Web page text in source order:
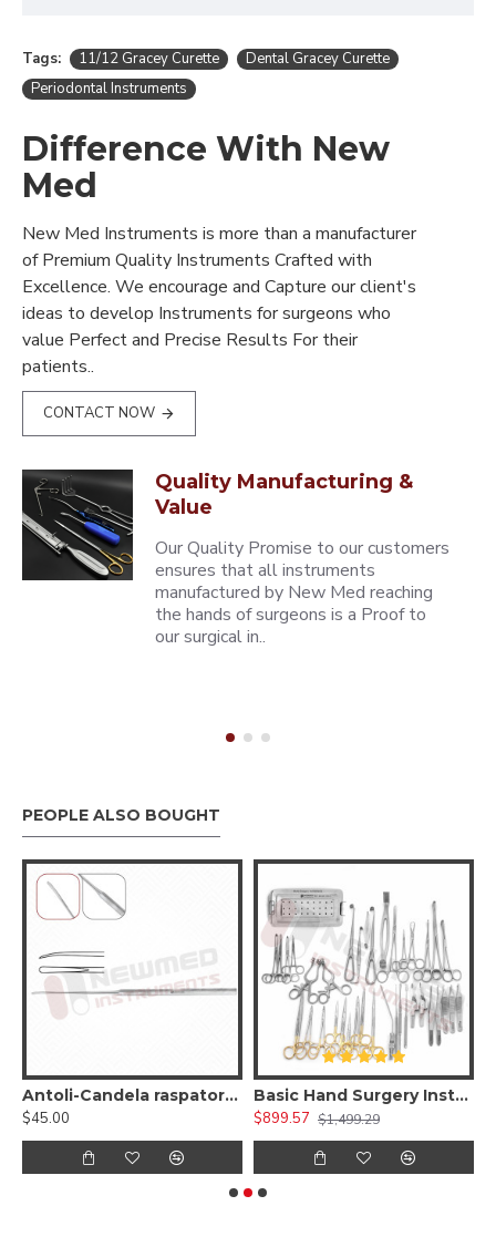
Tags: 11/12 Gracey Curette
Dental Gracey Curette
Periodontal Instruments
Difference With New
Med
New Med Instruments is more than a manufacturer
of Premium Quality Instruments Crafted with
Excellence. We encourage and Capture our client's
ideas to develop Instruments for surgeons who
value Perfect and Precise Results For their
patients..
CONTACT NOW
Quality Manufacturing &
Value
Our Quality Promise to our customers
ensures that all instruments
manufactured by New Med reaching
the hands of surgeons is a Proof to
our surgical in..
PEOPLE ALSO BOUGHT
Antoli-Candela raspatory - Dissection of soft tissue 1.8mm wide-curved
$45.00
Basic Hand Surgery Instruments Set
$899.57 $1,499.29